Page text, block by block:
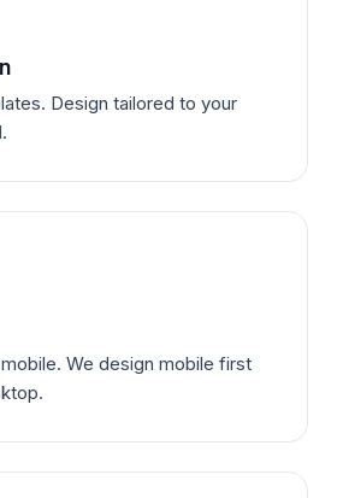
Design tailored to your
We design mobile first